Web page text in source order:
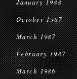
January 1988
October 1987
March 1987
February 1987
March 1986